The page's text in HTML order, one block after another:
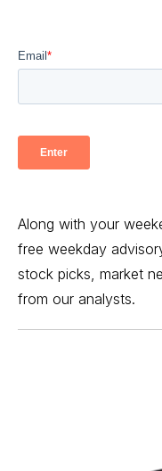
Along with your
free weekday
stock picks, market
from our analysts.